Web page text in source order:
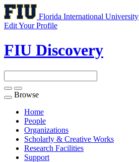
Florida International University
Edit Your Profile
FIU Discovery
Toggle
navigation
Browse
Home
People
Organizations
Scholarly & Creative Works
Research Facilities
Support